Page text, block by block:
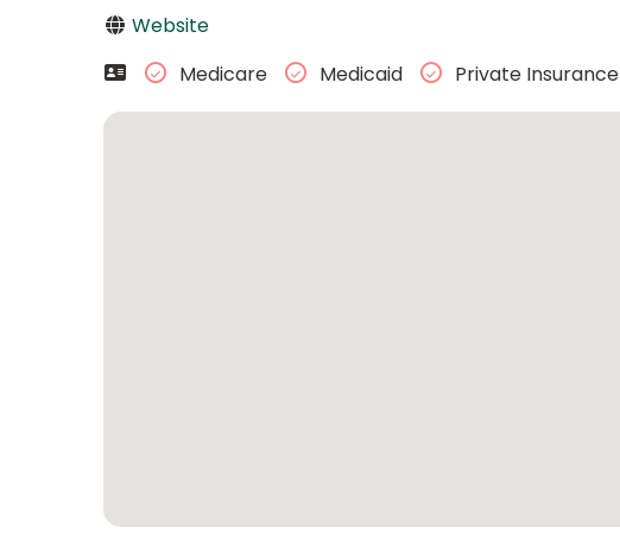
Website
Medicare
Medicaid Private Insurance